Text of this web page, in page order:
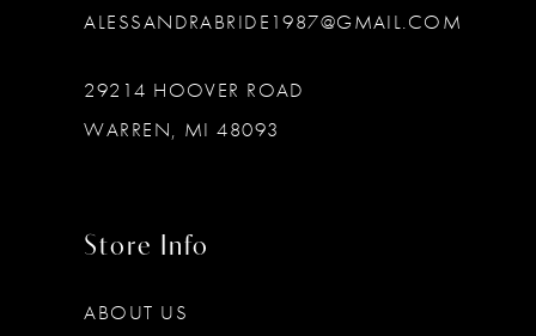
ALESSANDRABRIDE1987@GMAIL.COM
29214 HOOVER ROAD
WARREN, MI 48093
Store Info
ABOUT US